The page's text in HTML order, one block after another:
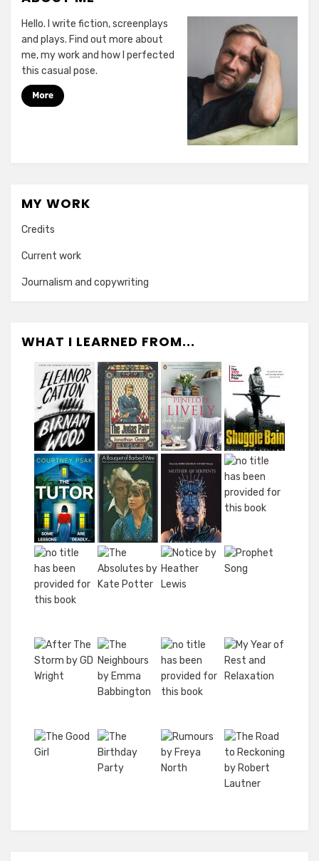
Hello. I write fiction, screenplays
and plays. Find out more about
me, my work and how I perfected
this casual pose.
MY WORK
Credits
Current work
Journalism and copywriting
WHAT I LEARNED FROM...